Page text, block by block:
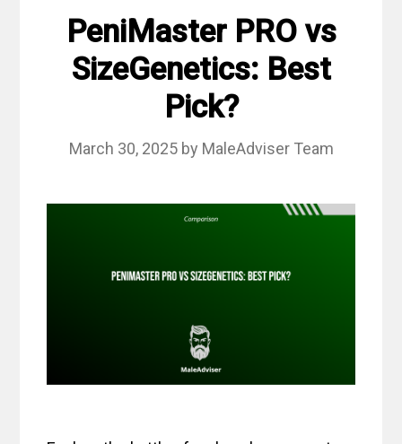
PeniMaster PRO vs
SizeGenetics: Best
Pick?
March 30, 2025 by MaleAdviser Team